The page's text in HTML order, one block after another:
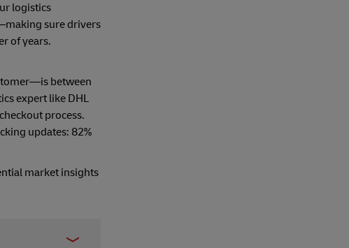
logistics
sure drivers
of years.
between
expert like DHL
process.
updates: 82%
market insights